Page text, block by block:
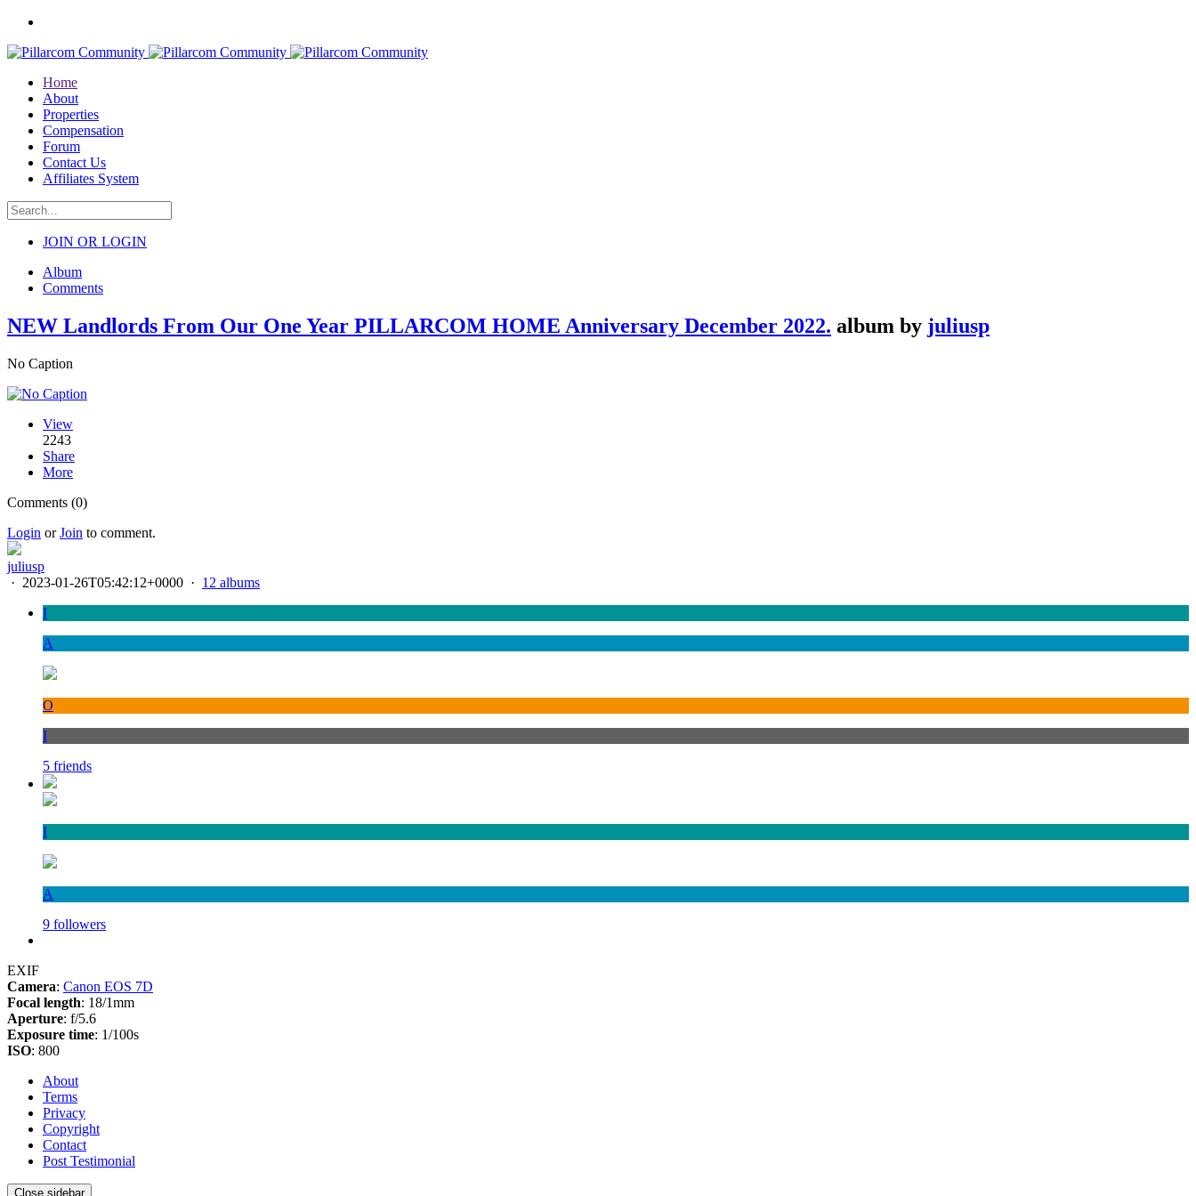
Home
About
Properties
Compensation
Forum
Contact Us
Affiliates System
JOIN OR LOGIN
Album
Comments
NEW Landlords From Our One Year PILLARCOM HOME Anniversary December 2022. album by juliusp
No Caption
View
2243
Share
More
Comments (0)
Login orJoin to comment.
juliusp
· 2023-01-26T05:42:12+0000 · 12 albums
I
A
O
I
5 friends
I
A
9 followers
EXIF
Camera: Canon EOS 7D
Focal length: 18/1mm
Aperture: f/5.6
Exposure time: 1/100s
ISO: 800
About
Terms
Privacy
Copyright
Contact
Post Testimonial
Close sidebar